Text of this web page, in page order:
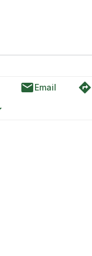
emailEmail directions